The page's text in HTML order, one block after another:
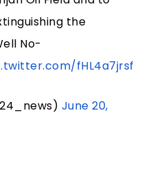
the
No-
fHL4a7jrsf
June 20,